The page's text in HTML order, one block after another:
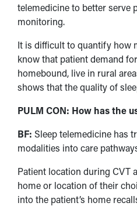
telemedicine to better serve
monitoring.
It is difficult to quantify how
know that patient demand
homebound, live in rural
shows that the quality of
PULM CON: How has the
BF: Sleep telemedicine has
modalities into care
Patient location during CVT
home or location of their
into the patient’s home